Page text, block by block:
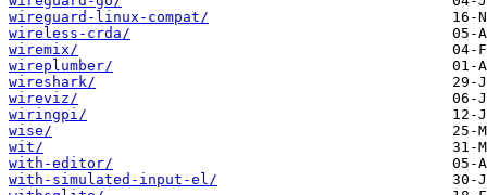
wireguard-linux-compat/
wireless-crda/
wiremix/
wireplumber/
wireshark/
wireviz/
wiringpi/
wise/
wit/
with-editor/
with-simulated-input-el/